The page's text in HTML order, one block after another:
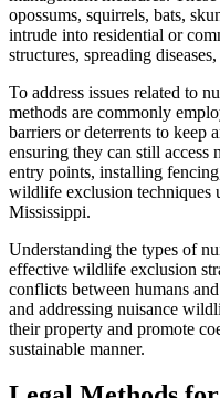
opossums, squirrels, bats,
intrude into residential or
structures, spreading
To address issues related to
methods are commonly
barriers or deterrents to keep
ensuring they can still access
entry points, installing
wildlife exclusion techniques
Mississippi.
Understanding the types of
effective wildlife exclusion
conflicts between humans
and addressing nuisance
their property and promote
sustainable manner.